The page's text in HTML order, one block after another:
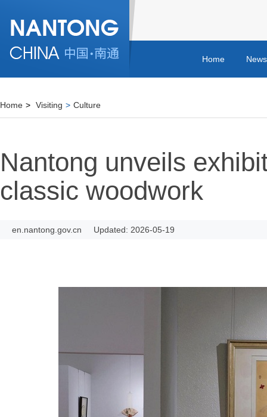
Home
Home > Visiting > Culture
Nantong unveils
classic woodwork
en.nantong.gov.cn Updated: 2026-05-19